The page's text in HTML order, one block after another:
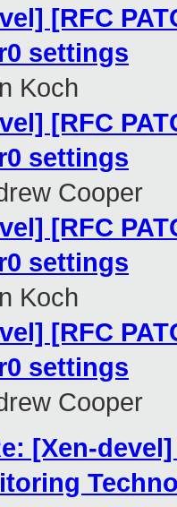
[RFC
settings
Koch
[RFC
settings
Cooper
[RFC
settings
Koch
[RFC
settings
Cooper
[Xen-